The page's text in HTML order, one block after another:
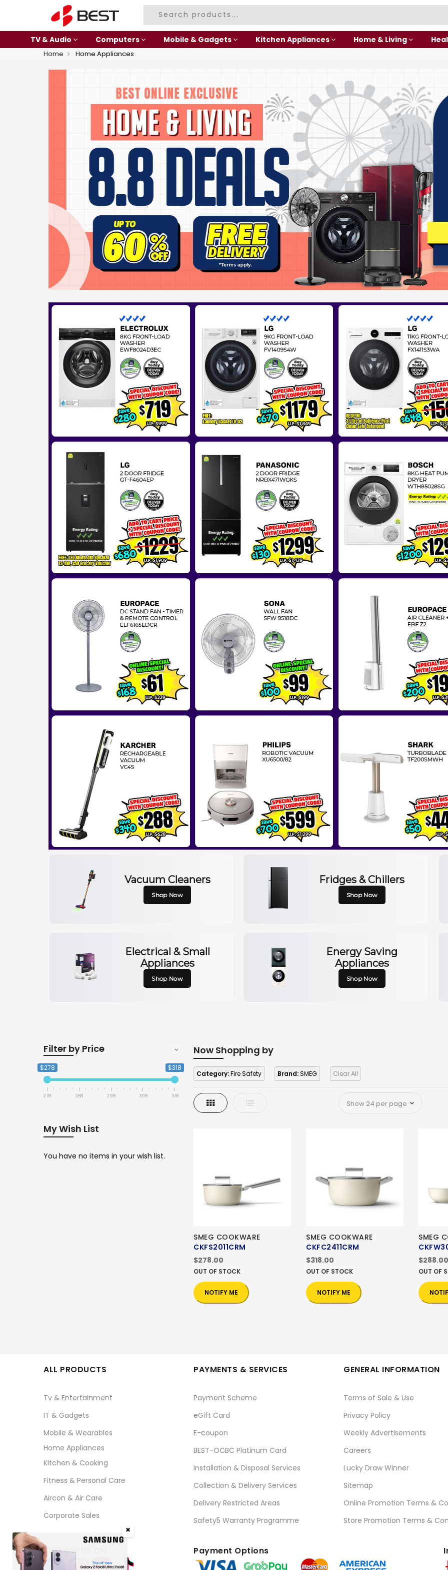
TV & Audio Computers Mobile & Gadgets Kitchen Appliances Home & Living
Home Home Appliances
Vacuum Cleaners
Shop Now
Fridges & Chillers
Shop Now
Electrical & Small
Appliances
Shop Now
Energy Saving
Appliances
Shop Now
Now Shopping by
Category:Fire Safety Brand:SMEG Clear All
Grid List
SMEG COOKWARE
CKFS2011CRM
$278.00
OUT OF STOCK
NOTIFY ME
SMEG COOKWARE
CKFC2411CRM
$318.00
OUT OF STOCK
NOTIFY ME
SMEG
$288.00
OUT OF
Filter by Price
$278 $318
278 288 298 308 318
My Wish List
You have no items in your wish list.
ALL PRODUCTS
Tv & Entertainment
IT & Gadgets
Mobile & Wearables
Home Appliances
Kitchen & Cooking
Fitness & Personal Care
Aircon & Air Care
Corporate Sales
PAYMENTS & SERVICES
Payment Scheme
eGift Card
E-coupon
BEST-OCBC Platinum Card
Installation & Disposal Services
Collection & Delivery Services
Delivery Restricted Areas
Safety5 Warranty Programme
GENERAL INFORMATION
Terms of Sale & Use
Privacy Policy
Weekly Advertisements
Careers
Lucky Draw Winner
Sitemap
Online Promotion Terms &
Store Promotion Terms &
FOLLOW US ON Payment Options
✖